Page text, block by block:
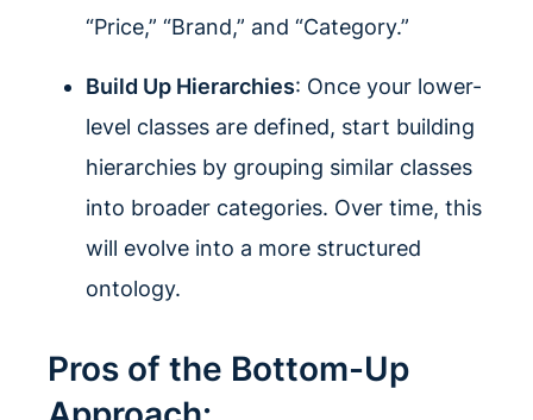
“Price,” “Brand,” and “Category.”
Build Up Hierarchies: Once your lower-
level classes are defined, start building
hierarchies by grouping similar classes
into broader categories. Over time, this
will evolve into a more structured
ontology.
Pros of the Bottom-Up